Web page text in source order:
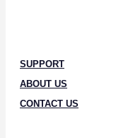
SUPPORT
ABOUT US
CONTACT US